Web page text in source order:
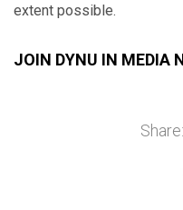
extent possible.
JOIN DYNU IN MEDIA
Share: